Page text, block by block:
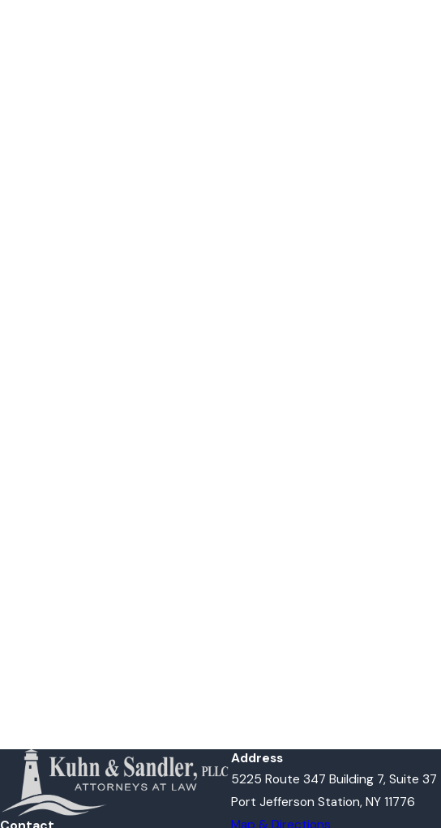
Address
5225 Route 347 Building 7, Suite 37
Port Jefferson Station, NY 11776
Map & Directions